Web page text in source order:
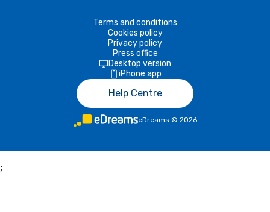
Terms and conditions
Cookies policy
Privacy policy
Press office
Desktop version
iPhone app
Help Centre
eDreams © 2026
;